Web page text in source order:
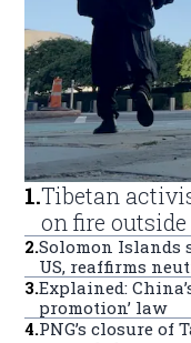
1.Tibetan
on fire
2.Solomon Islands
US, reaffirms
3.Explained:
promotion’ law
4.PNG’s closure of